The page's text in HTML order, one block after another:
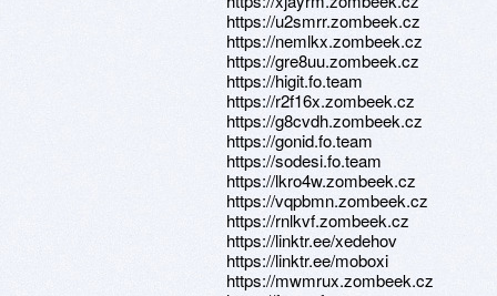
https://u2smrr.zombeek.cz
https://nemlkx.zombeek.cz
https://gre8uu.zombeek.cz
https://higit.fo.team
https://r2f16x.zombeek.cz
https://g8cvdh.zombeek.cz
https://gonid.fo.team
https://sodesi.fo.team
https://lkro4w.zombeek.cz
https://vqpbmn.zombeek.cz
https://rnlkvf.zombeek.cz
https://linktr.ee/xedehov
https://linktr.ee/moboxi
https://mwmrux.zombeek.cz